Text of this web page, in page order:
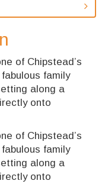
of Chipstead’s
family
along a
onto
of Chipstead’s
family
along a
onto